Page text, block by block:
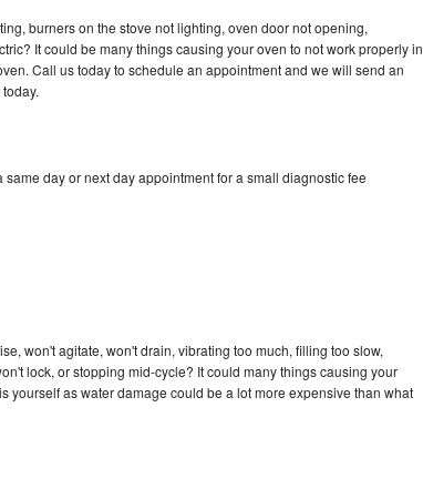
burners on the stove not lighting, oven door not opening,
It could be many things causing your oven to not work properly in
Call us today to schedule an appointment and we will send an
day or next day appointment for a small diagnostic fee
won't agitate, won't drain, vibrating too much, filling too slow,
lock, or stopping mid-cycle? It could many things causing your
yourself as water damage could be a lot more expensive than what